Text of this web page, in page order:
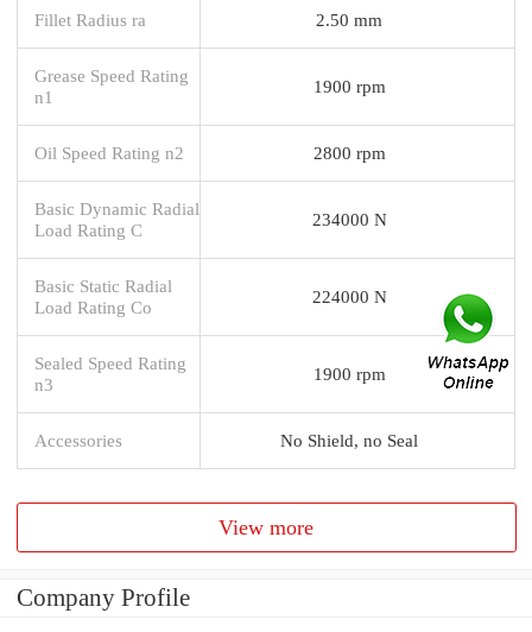
Fillet Radius ra 2.50 mm
Grease Speed Rating
n1
1900 rpm
Oil Speed Rating n2 2800 rpm
Basic Dynamic Radial
Load Rating C
234000 N
Basic Static Radial
Load Rating Co
224000 N
Sealed Speed Rating
n3
1900 rpm
Accessories No Shield, no Seal
View more
Company Profile